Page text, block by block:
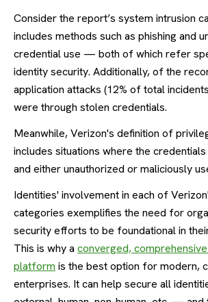
Consider the report’s system intrusion
includes methods such as phishing and
credential use — both of which refer
identity security. Additionally, of the
application attacks (12% of total
were through stolen credentials.
Meanwhile, Verizon's definition of
includes situations where the
and either unauthorized or maliciously
Identities' involvement in each of
categories exemplifies the need for
security efforts to be foundational in
This is why a converged,
platform is the best option for modern,
enterprises. It can help secure all